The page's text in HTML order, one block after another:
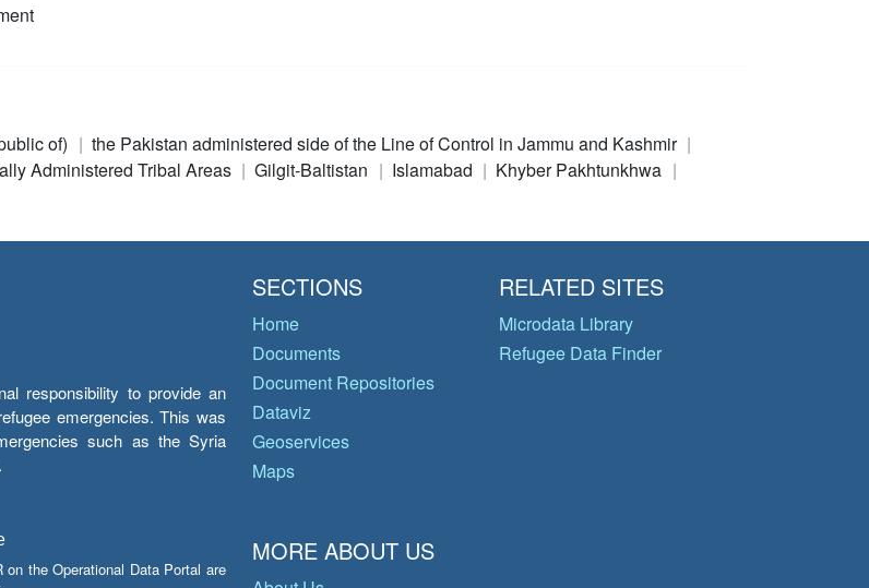
of)
the Pakistan administered side of the Line of Control in Jammu and Kashmir
Administered Tribal Areas Gilgit-Baltistan Islamabad
Khyber Pakhtunkhwa
responsibility to provide an
emergencies. This was
such as the Syria
the Operational Data Portal are
SECTIONS
Home
Documents
Document Repositories
Dataviz
Geoservices
Maps
RELATED SITES
Microdata Library
Refugee Data Finder
MORE ABOUT US